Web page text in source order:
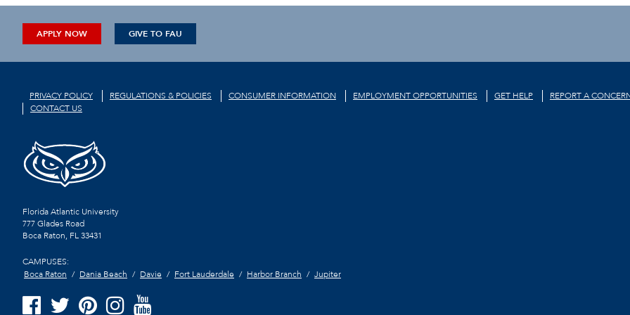
APPLY NOW GIVE TO FAU
PRIVACY POLICY REGULATIONS & POLICIES CONSUMER INFORMATION EMPLOYMENT OPPORTUNITIES GET HELP REPORT A
CONTACT US
Florida Atlantic University
777 Glades Road
Boca Raton, FL33431
CAMPUSES:
Boca Raton
Dania Beach Davie Fort Lauderdale Harbor Branch Jupiter